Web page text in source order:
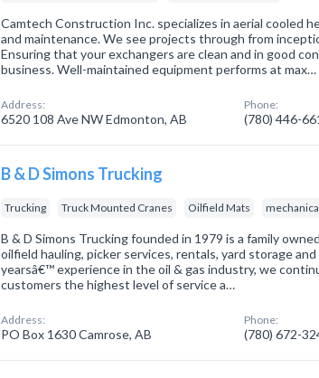
Camtech Construction Inc. specializes in aerial cooled
and maintenance. We see projects through from
Ensuring that your exchangers are clean and in good
business. Well-maintained equipment performs at max…
Address:
6520 108 Ave NW Edmonton, AB
Phone:
(780) 446-
B & D Simons Trucking
Trucking Truck Mounted Cranes Oilfield Mats
B & D Simons Trucking founded in 1979 is a family
oilfield hauling, picker services, rentals, yard storage
yearsâ€™ experience in the oil & gas industry, we
customers the highest level of service a…
Address:
PO Box 1630 Camrose, AB
Phone:
(780) 672-